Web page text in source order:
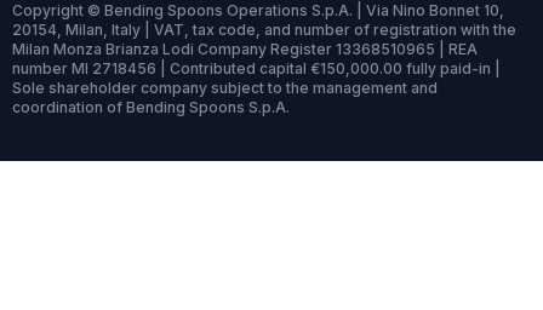
Copyright © Bending Spoons Operations S.p.A. | Via Nino Bonnet 10,
20154, Milan, Italy | VAT, tax code, and number of registration with the
Milan Monza Brianza Lodi Company Register 13368510965 | REA
number MI 2718456 | Contributed capital €150,000.00 fully paid-in |
Sole shareholder company subject to the management and
coordination of Bending Spoons S.p.A.